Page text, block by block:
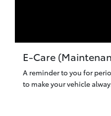
E-Care
A reminder to you for
to make your vehicle